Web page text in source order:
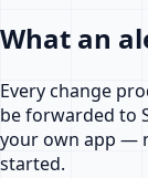
What an
Every change
be forwarded to
your own app —
started.